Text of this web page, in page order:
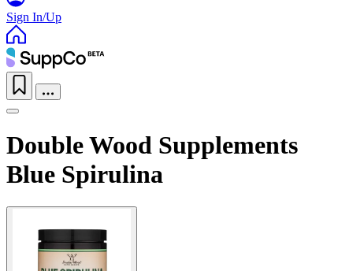
Sign In/Up
Double Wood Supplements
Blue Spirulina